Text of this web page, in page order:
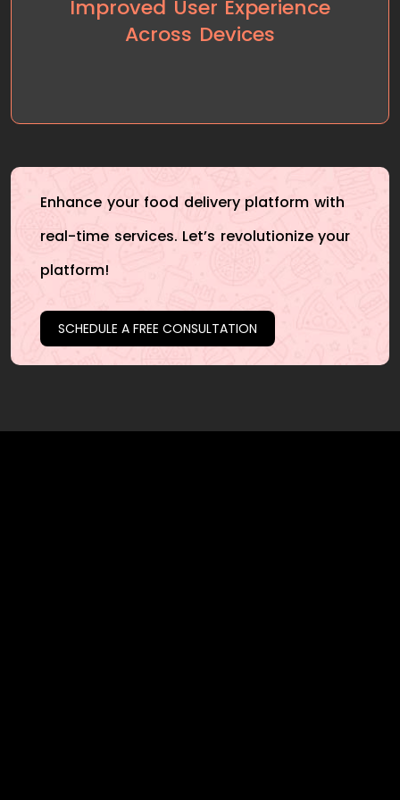
enjoyable experience across both web and mobile
platforms, leading to a higher user engagement
Improved User Experience
Across Devices
Enhance your food delivery platform with
real-time services. Let’s revolutionize your
platform!
SCHEDULE A FREE CONSULTATION